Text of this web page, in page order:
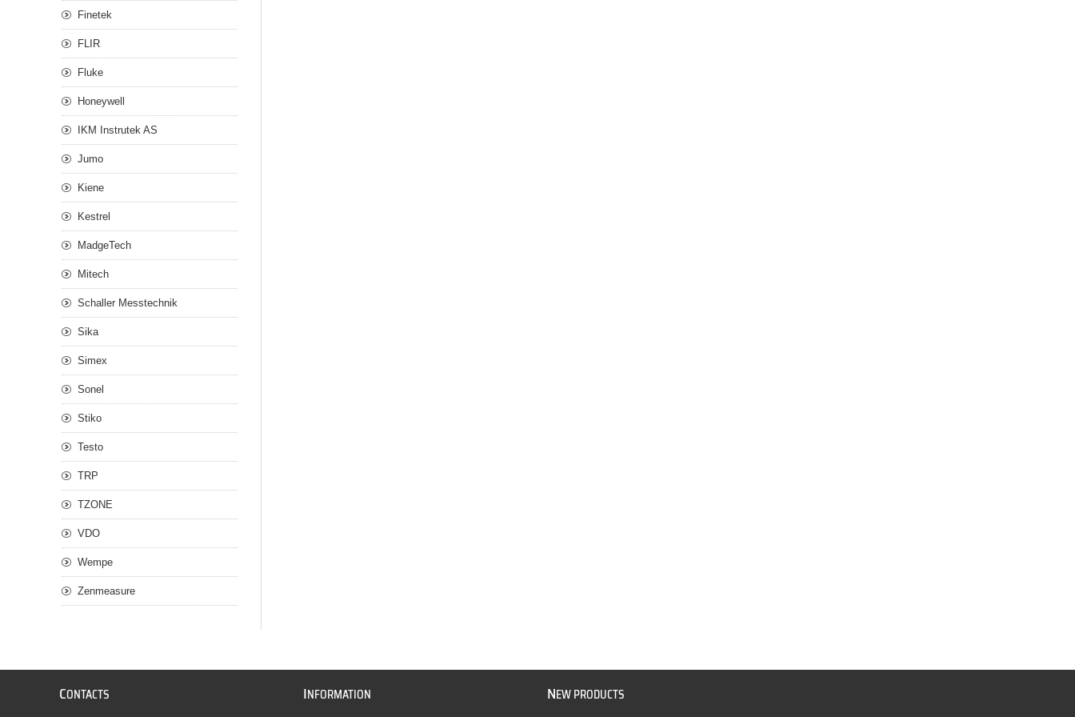
Finetek
FLIR
Fluke
Honeywell
IKM Instrutek AS
Jumo
Kiene
Kestrel
MadgeTech
Mitech
Schaller Messtechnik
Sika
Simex
Sonel
Stiko
Testo
TRP
TZONE
VDO
Wempe
Zenmeasure
CONTACTS INFORMATION NEW PRODUCTS